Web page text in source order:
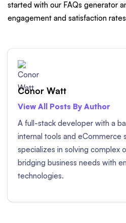
started with our FAQs generator
engagement and satisfaction
Conor Watt
View All Posts By Author
A full-stack developer with a
internal tools and eCommerce
specializes in solving complex
bridging business needs with
technologies.